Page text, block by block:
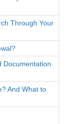
Through Your
Documentation
And What to